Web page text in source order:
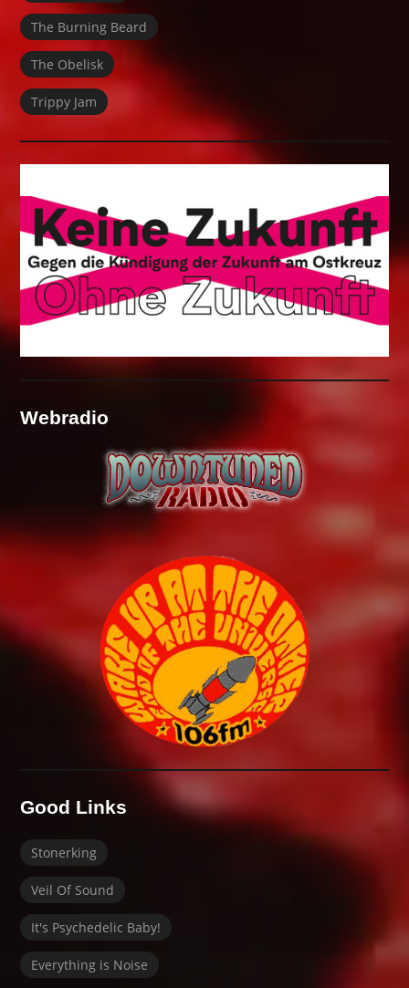
The Burning Beard
The Obelisk
Trippy Jam
Webradio
Good Links
Stonerking
Veil Of Sound
It's Psychedelic Baby!
Everything is Noise